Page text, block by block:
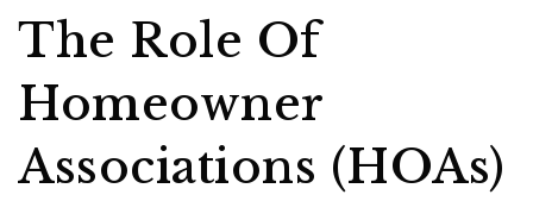
The Role Of
Homeowner
Associations (HOAs)